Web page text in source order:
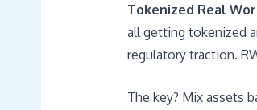
Tokenized Real
all getting tokenized
regulatory traction.
The key? Mix assets